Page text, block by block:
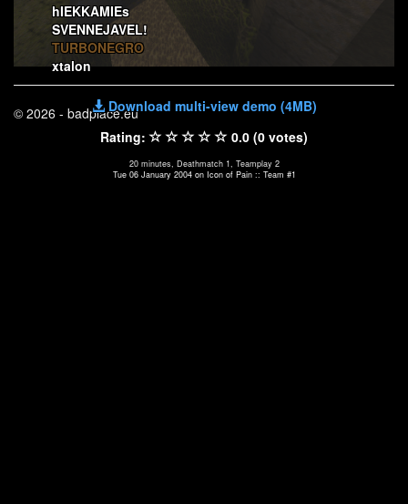
hIEKKAMIEs
SVENNEJAVEL!
TURBONEGRO
xtalon
Download multi-view demo (4MB)
Rating:
0.0 (0 votes)
20 minutes, Deathmatch 1, Teamplay 2
Tue 06 January 2004 on Icon of Pain :: Team #1
© 2026 - badplace.eu